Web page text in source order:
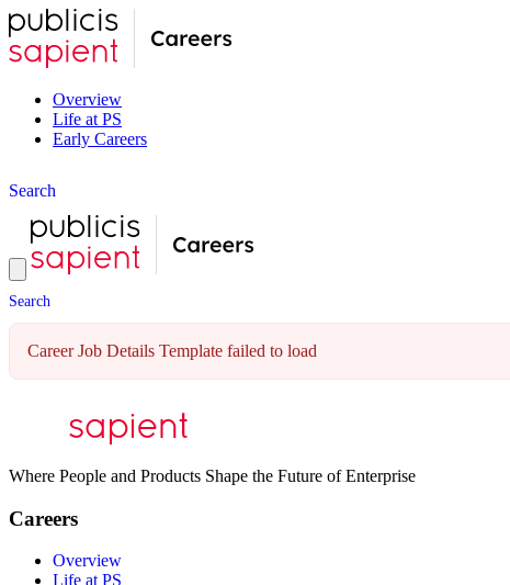
Overview
Life at PS
Early Careers
Search
Search
Career Job Details Template failed to load
Where People and Products Shape the Future of Enterprise
Careers
Overview
Life at PS